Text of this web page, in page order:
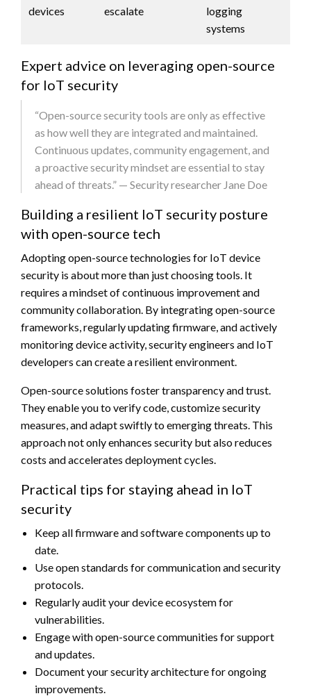
devices
escalate
logging
systems
Expert advice on leveraging open-source
for IoT security
“Open-source security tools are only as effective
as how well they are integrated and maintained.
Continuous updates, community engagement, and
a proactive security mindset are essential to stay
ahead of threats.” — Security researcher Jane Doe
Building a resilient IoT security posture
with open-source tech
Adopting open-source technologies for IoT device
security is about more than just choosing tools. It
requires a mindset of continuous improvement and
community collaboration. By integrating open-source
frameworks, regularly updating firmware, and actively
monitoring device activity, security engineers and IoT
developers can create a resilient environment.
Open-source solutions foster transparency and trust.
They enable you to verify code, customize security
measures, and adapt swiftly to emerging threats. This
approach not only enhances security but also reduces
costs and accelerates deployment cycles.
Practical tips for staying ahead in IoT
security
Keep all firmware and software components up to
date.
Use open standards for communication and security
protocols.
Regularly audit your device ecosystem for
vulnerabilities.
Engage with open-source communities for support
and updates.
Document your security architecture for ongoing
improvements.